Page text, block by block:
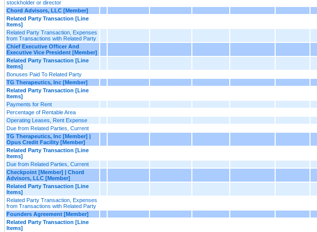
stockholder or director
Chord Advisors, LLC [Member]
Related Party Transaction [Line
Items]
Related Party Transaction, Expenses
from Transactions with Related Party
Chief Executive Officer And
Executive Vice President [Member]
Related Party Transaction [Line
Items]
Bonuses Paid To Related Party
TG Therapeutics, Inc [Member]
Related Party Transaction [Line
Items]
Payments for Rent
Percentage of Rentable Area
Operating Leases, Rent Expense
Due from Related Parties, Current
TG Therapeutics, Inc [Member] |
Opus Credit Facility [Member]
Related Party Transaction [Line
Items]
Due from Related Parties, Current
Checkpoint [Member] | Chord
Advisors, LLC [Member]
Related Party Transaction [Line
Items]
Related Party Transaction, Expenses
from Transactions with Related Party
Founders Agreement [Member]
Related Party Transaction [Line
Items]